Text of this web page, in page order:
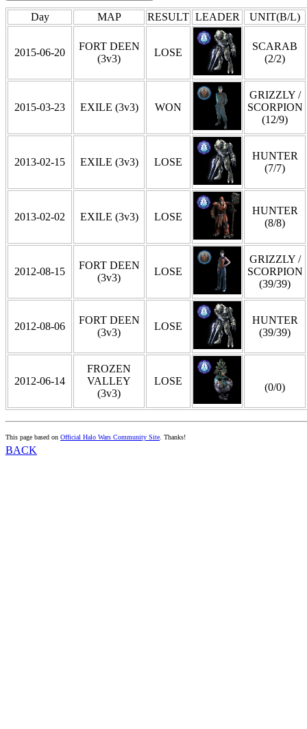
Day MAP RESULT LEADER UNIT(B/L)
2015-06-20
FORT DEEN
(3v3)
LOSE
SCARAB
(2/2)
2015-03-23 EXILE (3v3) WON
GRIZZLY /
SCORPION
(12/9)
2013-02-15 EXILE (3v3) LOSE
HUNTER
(7/7)
2013-02-02 EXILE (3v3) LOSE
HUNTER
(8/8)
2012-08-15
FORT DEEN
(3v3)
LOSE
GRIZZLY /
SCORPION
(39/39)
2012-08-06
FORT DEEN
(3v3)
LOSE
HUNTER
(39/39)
2012-06-14
FROZEN
VALLEY
(3v3)
LOSE
(0/0)
This page based on Official Halo Wars Community Site. Thanks!
BACK